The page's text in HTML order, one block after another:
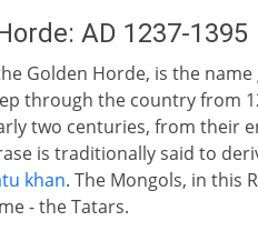
AD 1237-1395
Golden Horde, is the
through the country from
two centuries, from their
is traditionally said to
khan. The Mongols, in this
- the Tatars.